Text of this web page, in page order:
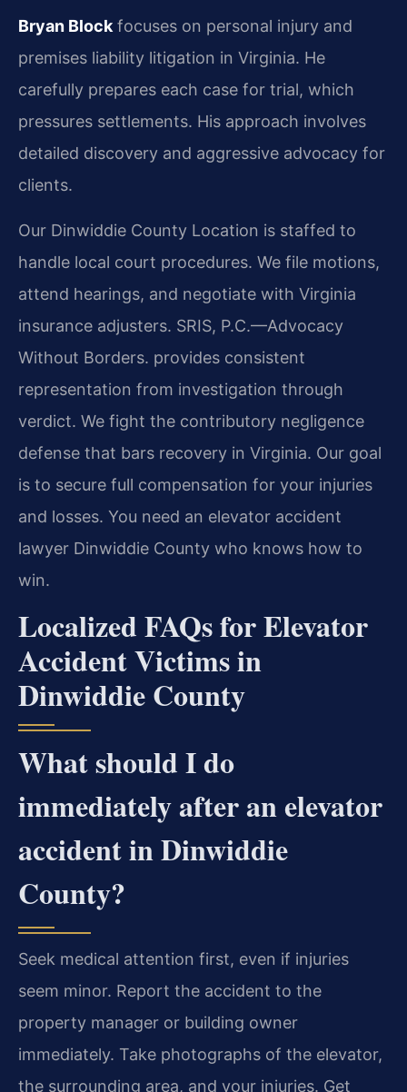
Bryan Blockfocuses on personal injury and
premises liability litigation in Virginia. He
carefully prepares each case for trial, which
pressures settlements. His approach involves
detailed discovery and aggressive advocacy for
clients.
Our Dinwiddie County Location is staffed to
handle local court procedures. We file motions,
attend hearings, and negotiate with Virginia
insurance adjusters. SRIS, P.C.—Advocacy
Without Borders. provides consistent
representation from investigation through
verdict. We fight the contributory negligence
defense that bars recovery in Virginia. Our goal
is to secure full compensation for your injuries
and losses. You need an elevator accident
lawyer Dinwiddie County who knows how to
win.
Localized FAQs for Elevator
Accident Victims in
Dinwiddie County
What should I do
immediately after an elevator
accident in Dinwiddie
County?
Seek medical attention first, even if injuries
seem minor. Report the accident to the
property manager or building owner
immediately. Take photographs of the elevator,
the surrounding area, and your injuries. Get